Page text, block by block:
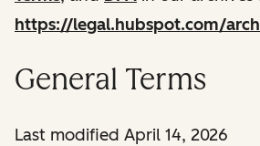
https://legal.hubspot.com/
General Terms
Last modified April 14, 2026